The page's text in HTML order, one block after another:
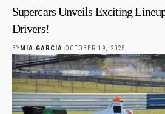
Supercars Unveils Exciting
Drivers!
BYMIA GARCIA OCTOBER 19, 2025